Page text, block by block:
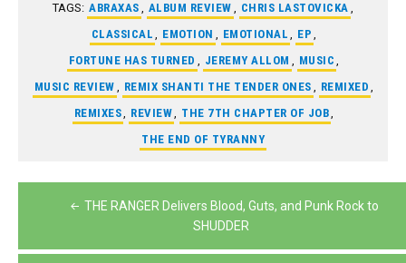
TAGS: ABRAXAS , ALBUM REVIEW , CHRIS LASTOVICKA ,
CLASSICAL , EMOTION , EMOTIONAL , EP ,
FORTUNE HAS TURNED , JEREMY ALLOM , MUSIC ,
MUSIC REVIEW , REMIX SHANTI THE TENDER ONES , REMIXED ,
REMIXES, REVIEW, THE 7TH CHAPTER OF JOB,
THE END OF TYRANNY
Post THE RANGER Delivers Blood, Guts, and Punk Rock to
SHUDDER